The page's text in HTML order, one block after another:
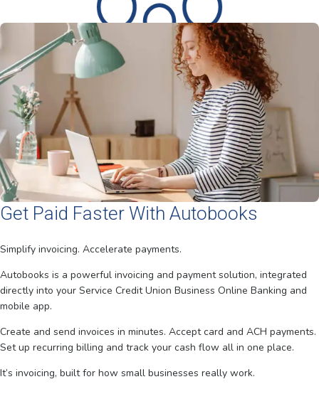
Get Paid Faster With Autobooks
Simplify invoicing. Accelerate payments.
Autobooks is a powerful invoicing and payment solution, integrated
directly into your Service Credit Union Business Online Banking and
mobile app.
Create and send invoices in minutes. Accept card and ACH payments.
Set up recurring billing and track your cash flow all in one place.
It’s invoicing, built for how small businesses really work.